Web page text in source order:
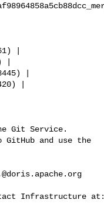
Git Service.
GitHub and use the